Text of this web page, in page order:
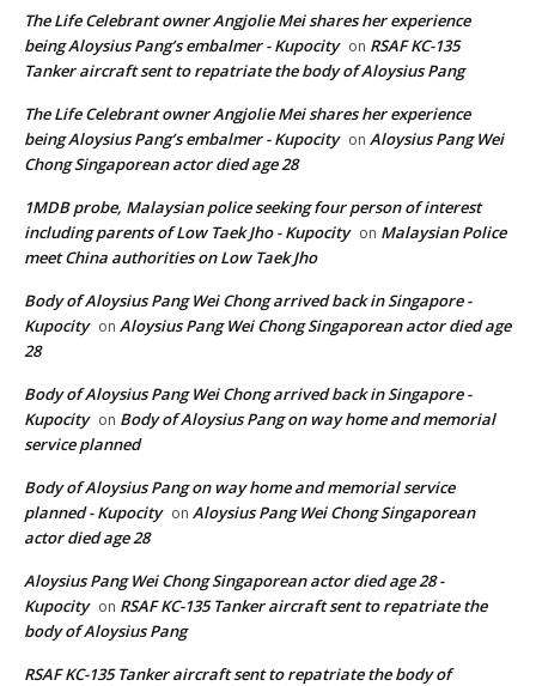
The Life Celebrant owner Angjolie Mei shares her experience
being Aloysius Pang’s embalmer - Kupocity on RSAF KC-135
Tanker aircraft sent to repatriate the body of Aloysius Pang
The Life Celebrant owner Angjolie Mei shares her experience
being Aloysius Pang’s embalmer - Kupocity on Aloysius Pang Wei
Chong Singaporean actor died age 28
1MDB probe, Malaysian police seeking four person of interest
including parents of Low Taek Jho - Kupocity on Malaysian Police
meet China authorities on Low Taek Jho
Body of Aloysius Pang Wei Chong arrived back in Singapore -
Kupocity on Aloysius Pang Wei Chong Singaporean actor died age
28
Body of Aloysius Pang Wei Chong arrived back in Singapore -
Kupocity on Body of Aloysius Pang on way home and memorial
service planned
Body of Aloysius Pang on way home and memorial service
planned - Kupocity on Aloysius Pang Wei Chong Singaporean
actor died age 28
Aloysius Pang Wei Chong Singaporean actor died age 28 -
Kupocity on RSAF KC-135 Tanker aircraft sent to repatriate the
body of Aloysius Pang
RSAF KC-135 Tanker aircraft sent to repatriate the body of